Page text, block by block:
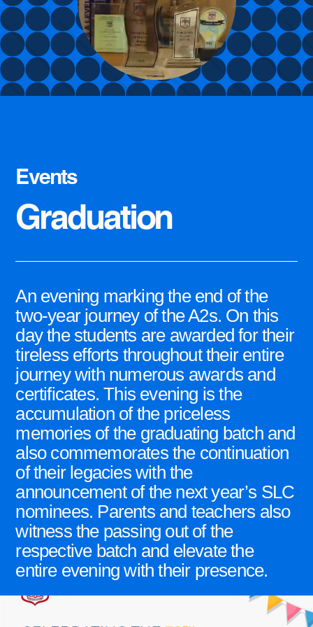
Events
Graduation
An evening marking the end of the
two-year journey of the A2s. On this
day the students are awarded for their
tireless efforts throughout their entire
journey with numerous awards and
certificates. This evening is the
accumulation of the priceless
memories of the graduating batch and
also commemorates the continuation
of their legacies with the
announcement of the next year’s SLC
nominees. Parents and teachers also
witness the passing out of the
respective batch and elevate the
entire evening with their presence.